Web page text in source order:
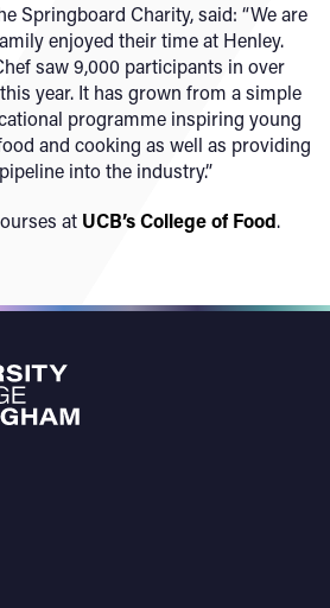
Springboard Charity, said: “We are
enjoyed their time at Henley.
saw 9,000 participants in over
year. It has grown from a simple
programme inspiring young
and cooking as well as providing
into the industry.”
at UCB’s College of Food.